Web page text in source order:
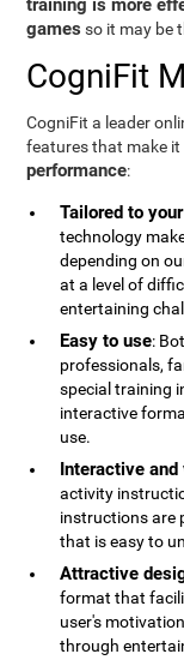
training is more
games so it may be
CogniFit
CogniFit a leader
features that make it
performance:
Tailored to
technology
depending on
at a level of
entertaining
Easy to use:
professionals,
special training
interactive
use.
Interactive
activity
instructions are
that is easy to
Attractive
format that
user's
through